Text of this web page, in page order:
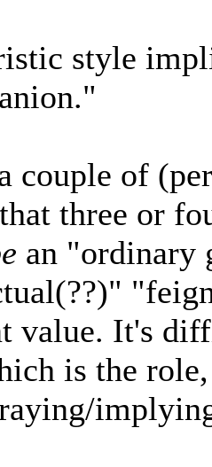
style
couple of
three or
an "ordinary
value. It's
is the